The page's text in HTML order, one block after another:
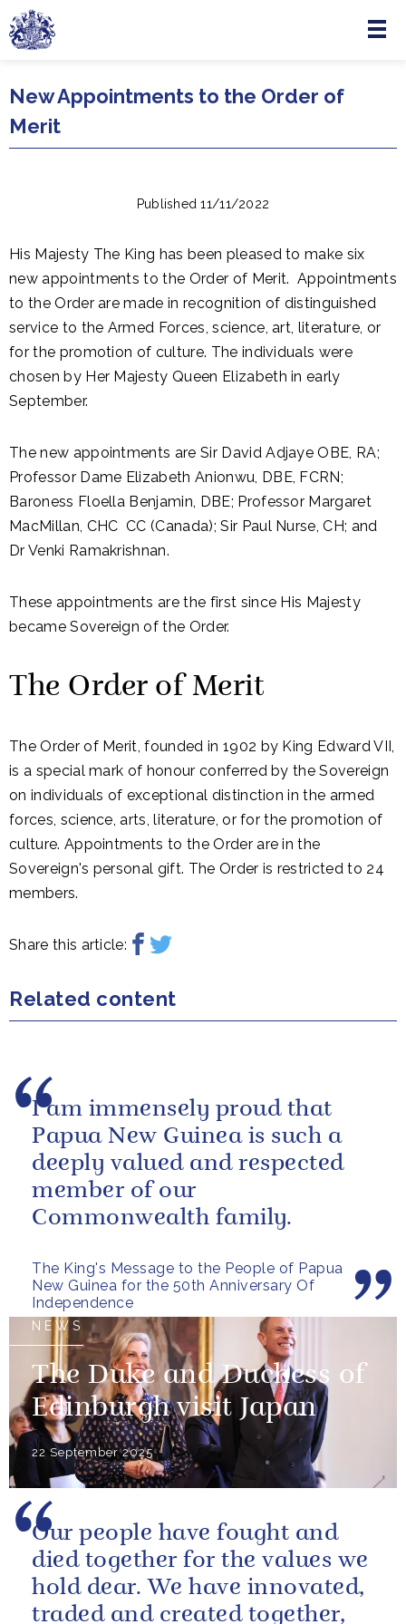
Skip to main content
Menu
New Appointments to the Order of
Merit
Published 11/11/2022
His Majesty The King has been pleased to make six
new appointments to the Order of Merit. Appointments
to the Order are made in recognition of distinguished
service to the Armed Forces, science, art, literature, or
for the promotion of culture. The individuals were
chosen by Her Majesty Queen Elizabeth in early
September.
The new appointments are Sir David Adjaye OBE, RA;
Professor Dame Elizabeth Anionwu, DBE, FCRN;
Baroness Floella Benjamin, DBE; Professor Margaret
MacMillan, CHC CC (Canada); Sir Paul Nurse, CH; and
Dr Venki Ramakrishnan.
These appointments are the first since His Majesty
became Sovereign of the Order.
The Order of Merit
The Order of Merit, founded in 1902 by King Edward VII,
is a special mark of honour conferred by the Sovereign
on individuals of exceptional distinction in the armed
forces, science, arts, literature, or for the promotion of
culture. Appointments to the Order are in the
Sovereign's personal gift. The Order is restricted to 24
members.
Share this article:
Related content
The King's Message to the People of Papua
New Guinea for the 50th Anniversary Of
Independence
I am immensely proud that
Papua New Guinea is such a
deeply valued and respected
member of our
Commonwealth family.
NEWS
The Duke and Duchess of
Edinburgh visit Japan
22 September 2025
Our people have fought and
died together for the values we
hold dear. We have innovated,
traded and created together,